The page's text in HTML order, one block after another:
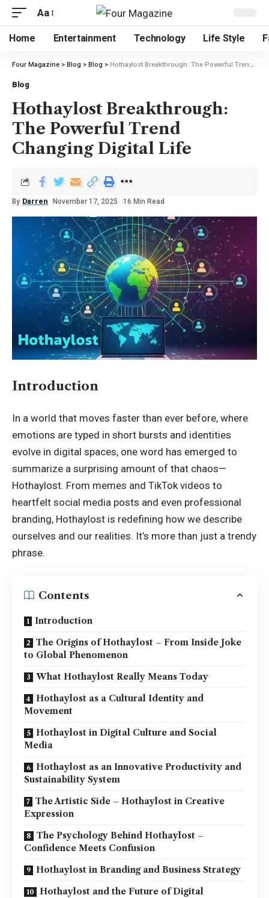
Aa
Home Entertainment Technology Life Style
Four Magazine > Blog > Blog > Hothaylost Breakthrough: The Powerful Trend Changing Digital Life
Blog
Hothaylost Breakthrough:
The Powerful Trend
Changing Digital Life
By Darren November 17, 2025 16 Min Read
Introduction
In a world that moves faster than ever before, where
emotions are typed in short bursts and identities
evolve in digital spaces, one word has emerged to
summarize a surprising amount of that chaos—
Hothaylost. From memes and TikTok videos to
heartfelt social media posts and even professional
branding, Hothaylost is redefining how we describe
ourselves and our realities. It’s more than just a trendy
phrase.
Contents
Introduction
The Origins of Hothaylost – From Inside Joke
to Global Phenomenon
What Hothaylost Really Means Today
Hothaylost as a Cultural Identity and
Movement
Hothaylost in Digital Culture and Social
Media
Hothaylost as an Innovative Productivity and
Sustainability System
The Artistic Side – Hothaylost in Creative
Expression
The Psychology Behind Hothaylost –
Confidence Meets Confusion
Hothaylost in Branding and Business Strategy
Hothaylost and the Future of Digital